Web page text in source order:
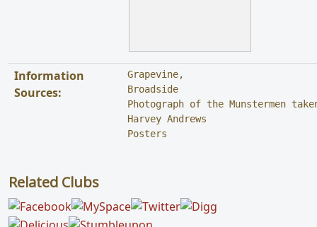
Information
Sources:
Grapevine,
Broadside
Photograph of the Munstermen
Harvey Andrews
Posters
Related Clubs